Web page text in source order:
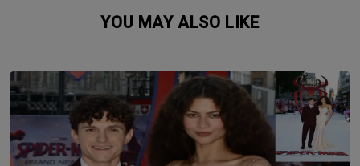
YOU MAY ALSO LIKE